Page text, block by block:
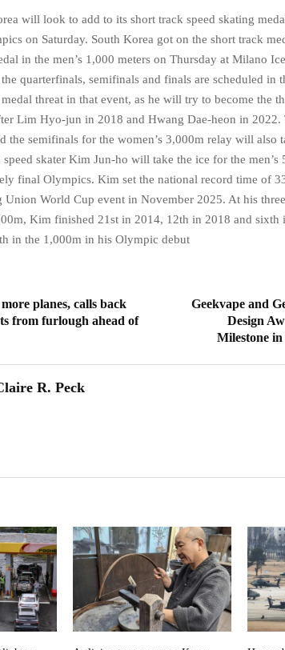
will look to add to its short track speed skating
on Saturday. South Korea got on the short track
in the men’s 1,000 meters on Thursday at Milano
quarterfinals, semifinals and finals are scheduled in
threat in that event, as he will try to become the
Lim Hyo-jun in 2018 and Hwang Dae-heon in 2022.
the semifinals for the women’s 3,000m relay will also
speed skater Kim Jun-ho will take the ice for the
final Olympics. Kim set the national record time of
Union World Cup event in November 2025. At his
Kim finished 21st in 2014, 12th in 2018 and
in the 1,000m in his Olympic debut
planes, calls back
from furlough ahead of
Geekvape and
Design
Milestone
R. Peck